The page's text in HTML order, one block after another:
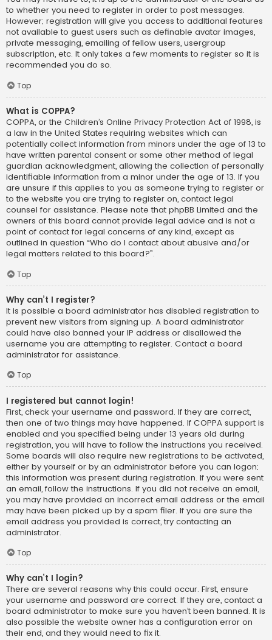
to whether you need to register in order to post messages.
However; registration will give you access to additional features
not available to guest users such as definable avatar images,
private messaging, emailing of fellow users, usergroup
subscription, etc. It only takes a few moments to register so it is
recommended you do so.
Top
What is COPPA?
COPPA, or the Children’s Online Privacy Protection Act of 1998, is
a law in the United States requiring websites which can
potentially collect information from minors under the age of 13 to
have written parental consent or some other method of legal
guardian acknowledgment, allowing the collection of personally
identifiable information from a minor under the age of 13. If you
are unsure if this applies to you as someone trying to register or
to the website you are trying to register on, contact legal
counsel for assistance. Please note that phpBB Limited and the
owners of this board cannot provide legal advice and is not a
point of contact for legal concerns of any kind, except as
outlined in question “Who do I contact about abusive and/or
legal matters related to this board?”.
Top
Why can’t I register?
It is possible a board administrator has disabled registration to
prevent new visitors from signing up. A board administrator
could have also banned your IP address or disallowed the
username you are attempting to register. Contact a board
administrator for assistance.
Top
I registered but cannot login!
First, check your username and password. If they are correct,
then one of two things may have happened. If COPPA support is
enabled and you specified being under 13 years old during
registration, you will have to follow the instructions you received.
Some boards will also require new registrations to be activated,
either by yourself or by an administrator before you can logon;
this information was present during registration. If you were sent
an email, follow the instructions. If you did not receive an email,
you may have provided an incorrect email address or the email
may have been picked up by a spam filer. If you are sure the
email address you provided is correct, try contacting an
administrator.
Top
Why can’t I login?
There are several reasons why this could occur. First, ensure
your username and password are correct. If they are, contact a
board administrator to make sure you haven’t been banned. It is
also possible the website owner has a configuration error on
their end, and they would need to fix it.